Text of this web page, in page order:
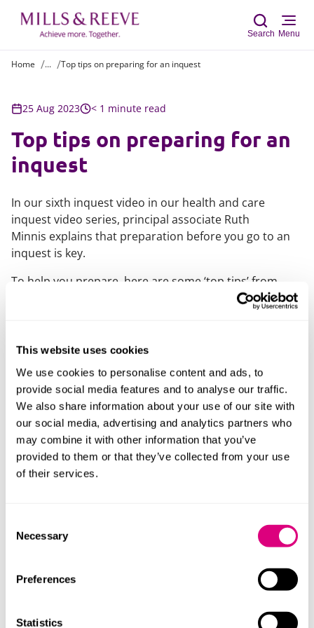
This website uses cookies
We use cookies to personalise content and ads, to
provide social media features and to analyse our traffic.
We also share information about your use of our site with
our social media, advertising and analytics partners who
may combine it with other information that you’ve
provided to them or that they’ve collected from your use
of their services.
Selection
Necessary
Preferences
Statistics
Search Menu
Home ... Top tips on preparing for an inquest
25 Aug 2023 < 1 minute read
Top tips on preparing for an
inquest
In our sixth inquest video in our health and care
inquest video series, principal associate Ruth
Minnis explains that preparation before you go to an
inquest is key.
To help you prepare, here are some ‘top tips’ from
those involved in the coronial process and from those
Watch: top tips on preparing for an inquest
If you’d like support with yourinquestor training,
please contactNeil Ward.
Contact
Katie Jones